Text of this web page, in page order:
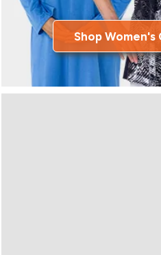
Shop Women's